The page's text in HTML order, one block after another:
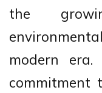
the
modern era.
commitment